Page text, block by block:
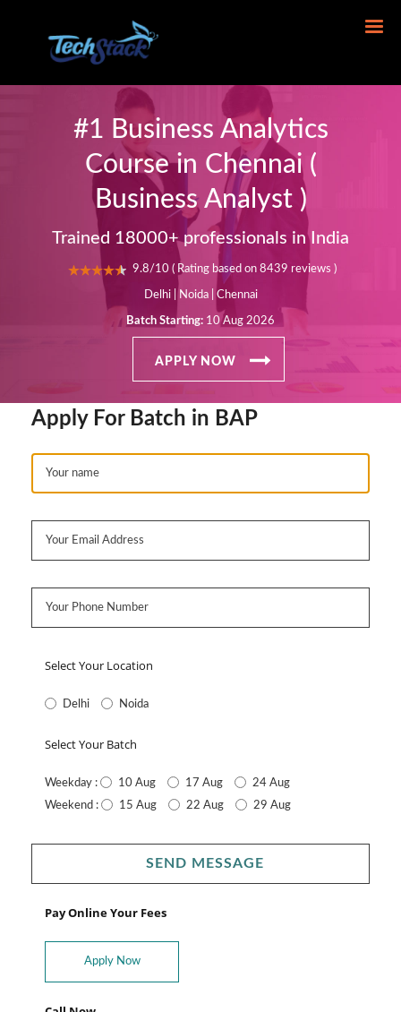
#1 Business Analytics
Course in Chennai (
Business Analyst )
Trained 18000+ professionals in India
9.8/10 ( Rating based on 8439 reviews )
Delhi | Noida | Chennai
Batch Starting: 10 Aug 2026
APPLY NOW
Apply For Batch in BAP
Select Your Location
Delhi Noida
Select Your Batch
Weekday : 10 Aug 17 Aug
24 Aug
Weekend :
15 Aug 22 Aug 29 Aug
SEND MESSAGE
Pay Online Your Fees
Apply Now